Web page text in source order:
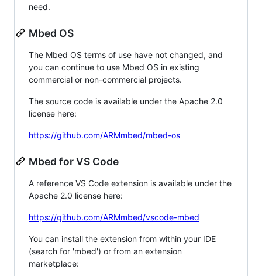
need.
Mbed OS
The Mbed OS terms of use have not changed, and
you can continue to use Mbed OS in existing
commercial or non-commercial projects.
The source code is available under the Apache 2.0
license here:
https://github.com/ARMmbed/mbed-os
Mbed for VS Code
A reference VS Code extension is available under the
Apache 2.0 license here:
https://github.com/ARMmbed/vscode-mbed
You can install the extension from within your IDE
(search for 'mbed') or from an extension
marketplace: